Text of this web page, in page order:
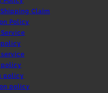
Claim
Policy
policy
service
policy
policy
policy